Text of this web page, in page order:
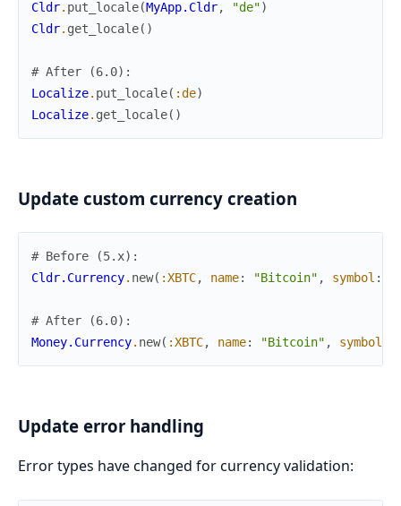
Cldr. put_locale(MyApp.Cldr, "de")
Cldr. get_locale( )
# After (6.0):
Localize. put_locale( :de)
Localize. get_locale( )
Update custom currency creation
# Before (5.x):
Cldr.Currency. new( :XBTC, name: "Bitcoin" , symbol :
# After (6.0):
Money.Currency. new( :XBTC, name: "Bitcoin" , symbol
Update error handling
Error types have changed for currency validation: